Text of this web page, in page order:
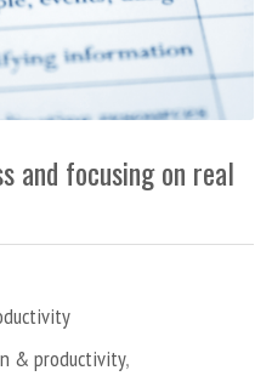
and focusing on real
& productivity,